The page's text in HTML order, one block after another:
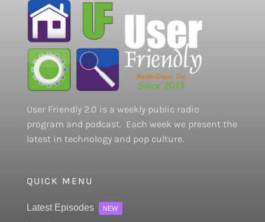
User Friendly 2.0 is a weekly public radio
program and podcast. Each week we present the
latest in technology and pop culture.
QUICK MENU
Latest Episodes NEW